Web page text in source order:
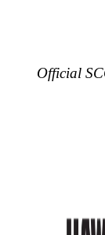
Official